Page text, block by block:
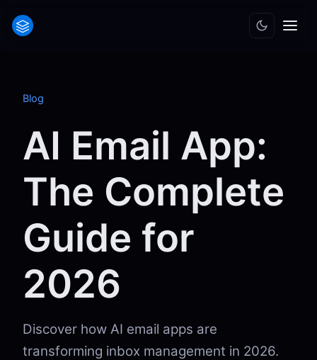
Blog
AI Email App:
The Complete
Guide for
2026
Discover how AI email apps are
transforming inbox management in 2026.